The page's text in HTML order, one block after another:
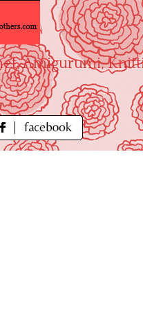
Amigurumi,